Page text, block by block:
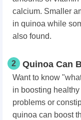
calcium. Smaller
in quinoa while
also found.
2 Quinoa Can
Want to know
in boosting
problems or
quinoa can boost